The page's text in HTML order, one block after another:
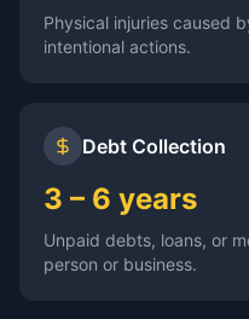
Physical injuries caused
intentional actions.
Debt Collection
3 – 6 years
Unpaid debts, loans, or
person or business.